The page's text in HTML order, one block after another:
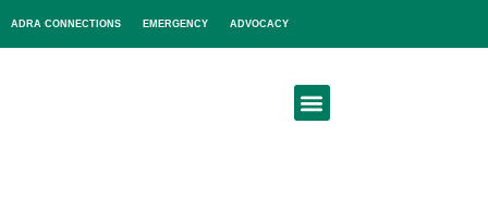
ADRA CONNECTIONS EMERGENCY ADVOCACY